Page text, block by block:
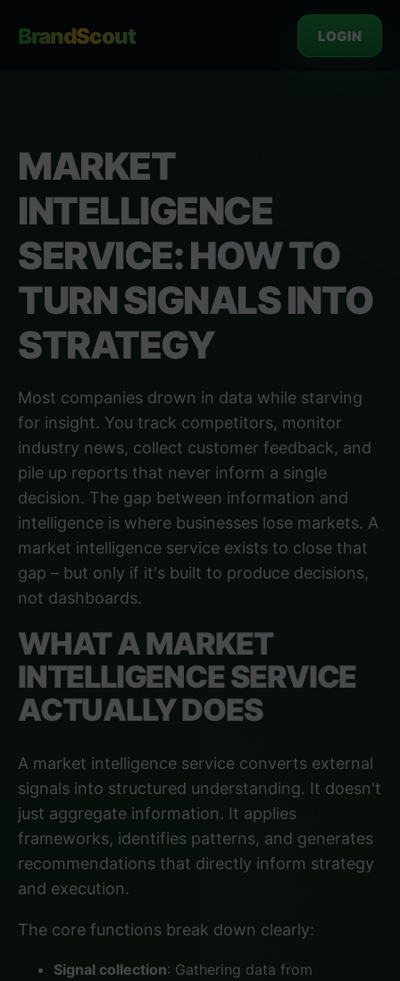
BrandScout LOGIN
MARKET
INTELLIGENCE
SERVICE: HOW TO
TURN SIGNALS INTO
STRATEGY
Most companies drown in data while starving
for insight. You track competitors, monitor
industry news, collect customer feedback, and
pile up reports that never inform a single
decision. The gap between information and
intelligence is where businesses lose markets. A
market intelligence service exists to close that
gap – but only if it's built to produce decisions,
not dashboards.
WHAT A MARKET
INTELLIGENCE SERVICE
ACTUALLY DOES
A market intelligence service converts external
signals into structured understanding. It doesn't
just aggregate information. It applies
frameworks, identifies patterns, and generates
recommendations that directly inform strategy
and execution.
The core functions break down clearly:
Signal collection: Gathering data from